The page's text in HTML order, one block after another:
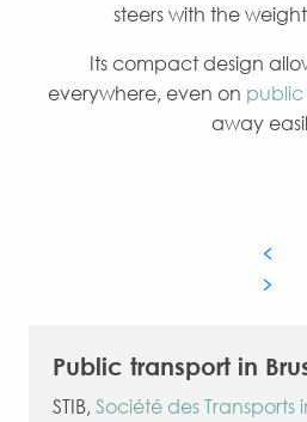
Electric roller
steers with the
Its compact design
everywhere, even on public
away
Public transport in
STIB, Société des